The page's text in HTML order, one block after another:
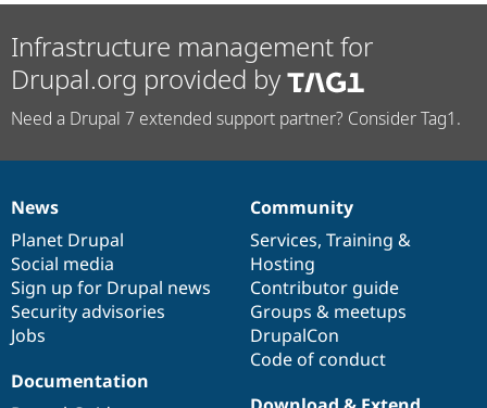
Infrastructure management for
Drupal.org provided by
Need a Drupal 7 extended support partner? Consider Tag1.
News
items
News
Planet Drupal
Social media
Sign up for Drupal news
Security advisories
Jobs
Our
community
Community
Services, Training &
Hosting
Contributor guide
Groups & meetups
DrupalCon
Code of conduct
Documentation
Documentation
Drupal
code
base
Governance
of
community